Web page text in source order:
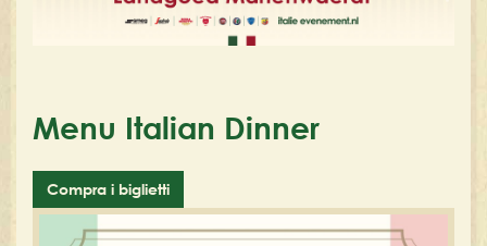
Menu Italian Dinner
Compra i biglietti